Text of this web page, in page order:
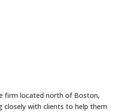
firm located north of Boston,
closely with clients to help them